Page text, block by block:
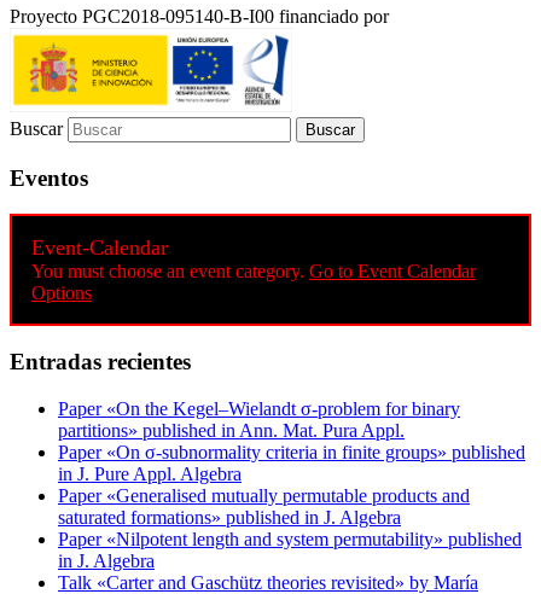
Proyecto PGC2018-095140-B-I00 financiado por
Buscar
Eventos
Event-Calendar
You must choose an event category. Go to Event Calendar
Options
Entradas recientes
Paper «On the Kegel–Wielandt σ‐problem for binary
partitions» published in Ann. Mat. Pura Appl.
Paper «On σ-subnormality criteria in finite groups» published
in J. Pure Appl. Algebra
Paper «Generalised mutually permutable products and
saturated formations» published in J. Algebra
Paper «Nilpotent length and system permutability» published
in J. Algebra
Talk «Carter and Gaschütz theories revisited» by María